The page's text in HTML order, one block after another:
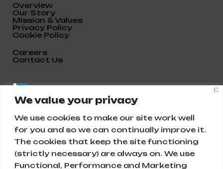
We value your privacy
We use cookies to make our site work well
for you and so we can continually improve it.
The cookies that keep the site functioning
(strictly necessary) are always on. We use
Functional, Performance and Marketing
Overview
Our Story
Mission & Values
Privacy Policy
Cookie Policy
Careers
Contact Us